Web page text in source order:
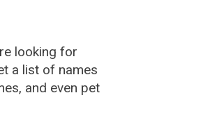
looking for
a list of names
and even pet